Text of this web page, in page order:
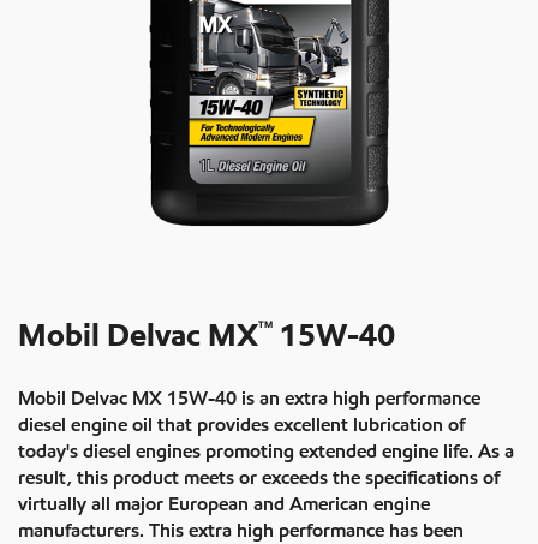
Mobil Delvac MXTM 15W-40
Mobil Delvac MX 15W-40 is an extra high performance
diesel engine oil that provides excellent lubrication of
today's diesel engines promoting extended engine life. As a
result, this product meets or exceeds the specifications of
virtually all major European and American engine
manufacturers. This extra high performance has been